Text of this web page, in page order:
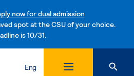
now for dual admission
spot at the CSU of your choice.
is 10/31.
Skip to content
Eng